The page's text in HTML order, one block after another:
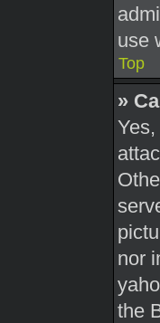
use
Top
»
nor
the